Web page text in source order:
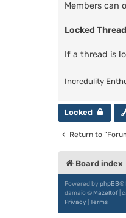
Members can
Locked
If a thread is
Incredulity
Locked
Return to
Board index
Powered by phpBB®
damaïo © Mazeltof
Privacy Terms